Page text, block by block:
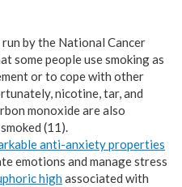
by the National Cancer
some people use smoking as
or to cope with other
nicotine, tar, and
monoxide are also
(11).
anti-anxiety properties
emotions and manage stress
highassociated with